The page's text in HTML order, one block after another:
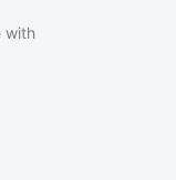
with